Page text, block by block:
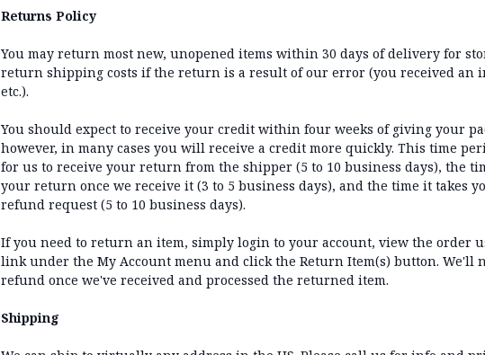
Returns Policy
You may return most new, unopened items within 30 days of delivery for
return shipping costs if the return is a result of our error (you received an
etc.).
You should expect to receive your credit within four weeks of giving your
however, in many cases you will receive a credit more quickly. This time
for us to receive your return from the shipper (5 to 10 business days), the
your return once we receive it (3 to 5 business days), and the time it takes
refund request (5 to 10 business days).
If you need to return an item, simply login to your account, view the order
link under the My Account menu and click the Return Item(s) button. We'll
refund once we've received and processed the returned item.
Shipping